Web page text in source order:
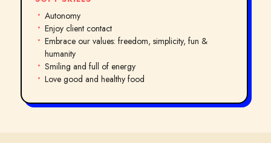
Autonomy
Enjoy client contact
Embrace our values: freedom, simplicity, fun &
humanity
Smiling and full of energy
Love good and healthy food